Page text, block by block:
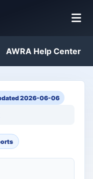
AWRA Help Center
2026-06-06